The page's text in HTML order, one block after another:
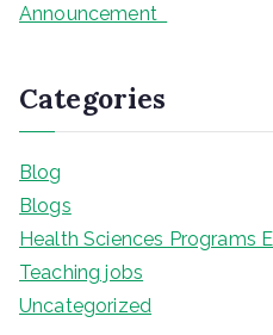
Announcement
Categories
Blog
Blogs
Health Sciences Programs
Teaching jobs
Uncategorized